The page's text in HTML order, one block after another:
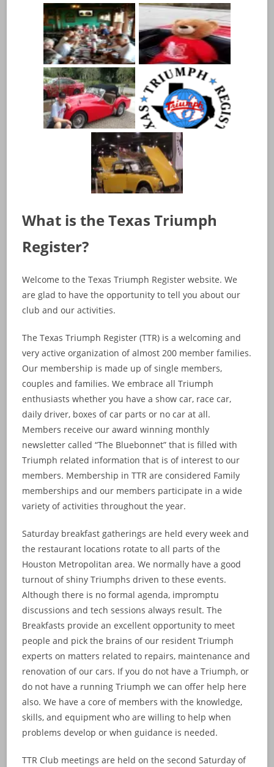
What is the Texas Triumph
Register?
Welcome to the Texas Triumph Register website. We
are glad to have the opportunity to tell you about our
club and our activities.
The Texas Triumph Register (TTR) is a welcoming and
very active organization of almost 200 member families.
Our membership is made up of single members,
couples and families. We embrace all Triumph
enthusiasts whether you have a show car, race car,
daily driver, boxes of car parts or no car at all.
Members receive our award winning monthly
newsletter called “The Bluebonnet” that is filled with
Triumph related information that is of interest to our
members. Membership in TTR are considered Family
memberships and our members participate in a wide
variety of activities throughout the year.
Saturday breakfast gatherings are held every week and
the restaurant locations rotate to all parts of the
Houston Metropolitan area. We normally have a good
turnout of shiny Triumphs driven to these events.
Although there is no formal agenda, impromptu
discussions and tech sessions always result. The
Breakfasts provide an excellent opportunity to meet
people and pick the brains of our resident Triumph
experts on matters related to repairs, maintenance and
renovation of our cars. If you do not have a Triumph, or
do not have a running Triumph we can offer help here
also. We have a core of members with the knowledge,
skills, and equipment who are willing to help when
problems develop or when guidance is needed.
TTR Club meetings are held on the second Saturday of